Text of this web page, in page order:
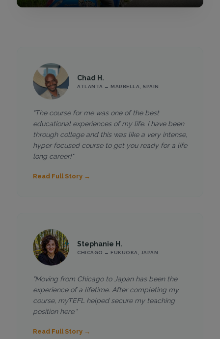
Chad H.
ATLANTA → MARBELLA, SPAIN
"The course for me was one of the best
educational experiences of my life. I have been
through college and this was like a very intense,
hyper focused course to get you ready for a life
long career!"
Read Full Story →
Stephanie H.
CHICAGO → FUKUOKA, JAPAN
"Moving from Chicago to Japan has been the
experience of a lifetime. After completing my
course, myTEFL helped secure my teaching
position here."
Read Full Story →